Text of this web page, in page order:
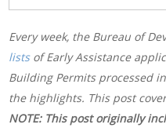
Every week, the Bureau of
listsof Early Assistance
Building Permits processed
the highlights. This post
NOTE: This post originally